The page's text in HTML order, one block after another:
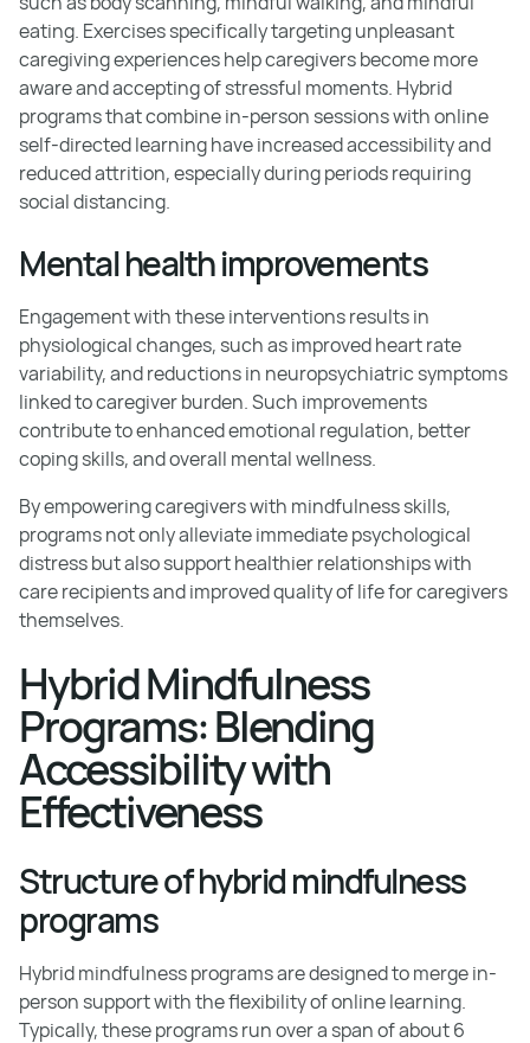
eating. Exercises specifically targeting unpleasant
caregiving experiences help caregivers become more
aware and accepting of stressful moments. Hybrid
programs that combine in-person sessions with online
self-directed learning have increased accessibility and
reduced attrition, especially during periods requiring
social distancing.
Mental health improvements
Engagement with these interventions results in
physiological changes, such as improved heart rate
variability, and reductions in neuropsychiatric symptoms
linked to caregiver burden. Such improvements
contribute to enhanced emotional regulation, better
coping skills, and overall mental wellness.
By empowering caregivers with mindfulness skills,
programs not only alleviate immediate psychological
distress but also support healthier relationships with
care recipients and improved quality of life for caregivers
themselves.
Hybrid Mindfulness
Programs: Blending
Accessibility with
Effectiveness
Structure of hybrid mindfulness
programs
Hybrid mindfulness programs are designed to merge in-
person support with the flexibility of online learning.
Typically, these programs run over a span of about 6